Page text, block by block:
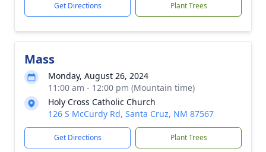
Get Directions Plant Trees
Mass
Monday, August 26, 2024
11:00 am - 12:00 pm (Mountain time)
Holy Cross Catholic Church
126 S McCurdy Rd, Santa Cruz, NM 87567
Get Directions Plant Trees